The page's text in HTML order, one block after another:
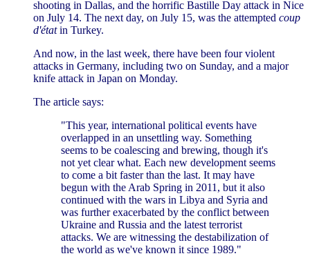
shooting in Dallas, and the horrific Bastille Day attack in Nice
on July 14. The next day, on July 15, was the attempted coup
d'étatin Turkey.
And now, in the last week, there have been four violent
attacks in Germany, including two on Sunday, and a major
knife attack in Japan on Monday.
The article says:
"This year, international political events have
overlapped in an unsettling way. Something
seems to be coalescing and brewing, though it's
not yet clear what. Each new development seems
to come a bit faster than the last. It may have
begun with the Arab Spring in 2011, but it also
continued with the wars in Libya and Syria and
was further exacerbated by the conflict between
Ukraine and Russia and the latest terrorist
attacks. We are witnessing the destabilization of
the world as we've known it since 1989."